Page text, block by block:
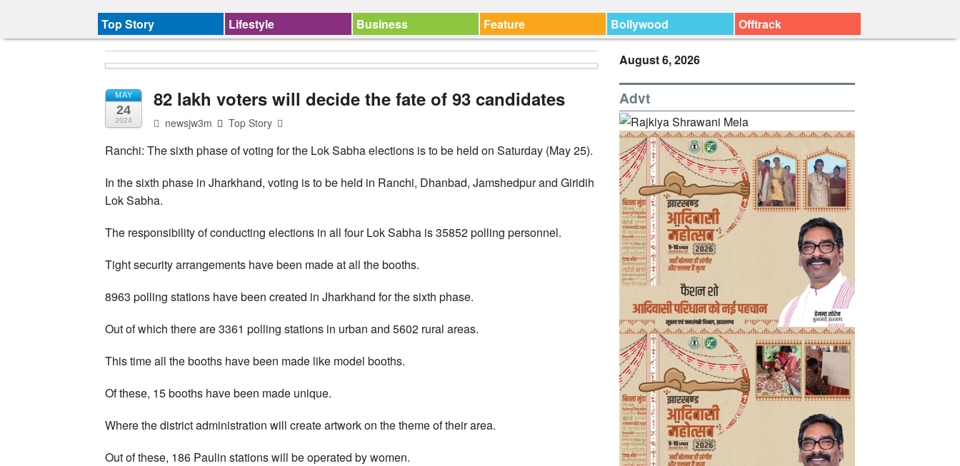
Top Story Lifestyle Business Feature Bollywood Offtrack
MAY
24
2024
82 lakh voters will decide the fate of 93 candidates
newsjw3m Top Story
Ranchi: The sixth phase of voting for the Lok Sabha elections is to be held on Saturday (May 25).
In the sixth phase in Jharkhand, voting is to be held in Ranchi, Dhanbad, Jamshedpur and Giridih
Lok Sabha.
The responsibility of conducting elections in all four Lok Sabha is 35852 polling personnel.
Tight security arrangements have been made at all the booths.
8963 polling stations have been created in Jharkhand for the sixth phase.
Out of which there are 3361 polling stations in urban and 5602 rural areas.
This time all the booths have been made like model booths.
Of these, 15 booths have been made unique.
Where the district administration will create artwork on the theme of their area.
Out of these, 186 Paulin stations will be operated by women.
August 6, 2026
Advt